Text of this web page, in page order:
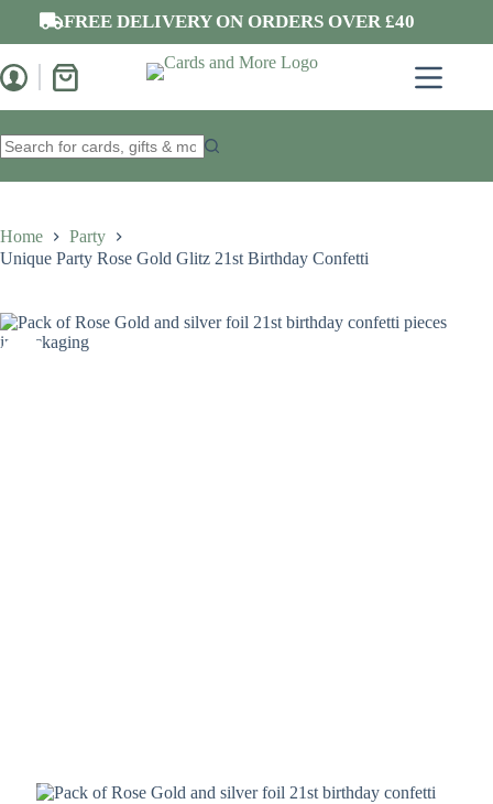
content
FREE DELIVERY ON ORDERS OVER £40
Shopping
results
Home
Party
Unique Party Rose Gold Glitz 21st Birthday Confetti